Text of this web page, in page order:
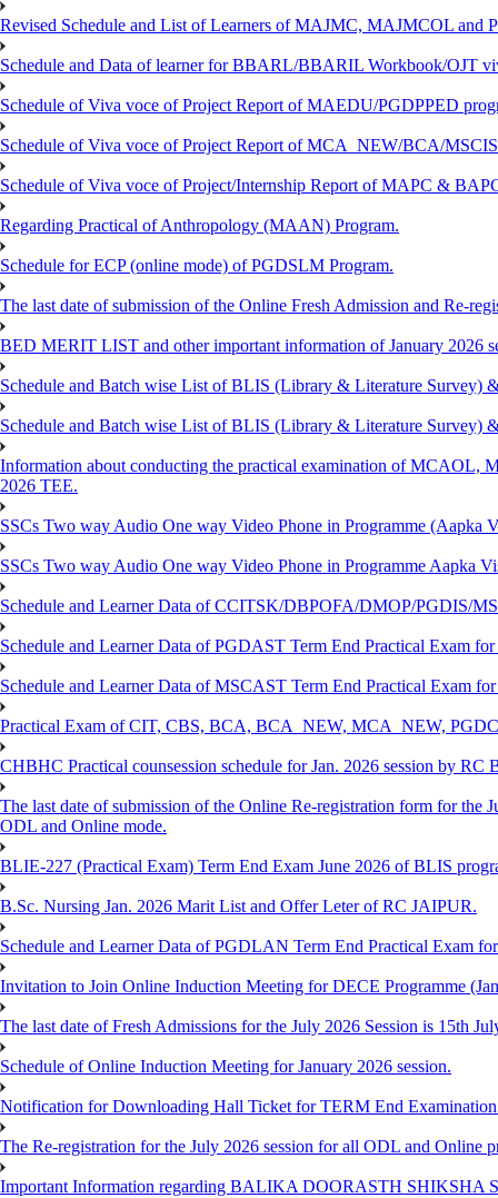
Revised Schedule and List of Learners of MAJMC, MAJMCOL and
Schedule and Data of learner for BBARL/BBARIL Workbook/OJT
Schedule of Viva voce of Project Report of MAEDU/PGDPPED
Schedule of Viva voce of Project Report of MCA_NEW/BCA/
Schedule of Viva voce of Project/Internship Report of MAPC &
Regarding Practical of Anthropology (MAAN) Program.
Schedule for ECP (online mode) of PGDSLM Program.
The last date of submission of the Online Fresh Admission and Re-
BED MERIT LIST and other important information of January 2026
Schedule and Batch wise List of BLIS (Library & Literature Survey)
Schedule and Batch wise List of BLIS (Library & Literature Survey)
Information about conducting the practical examination of
2026 TEE.
SSCs Two way Audio One way Video Phone in Programme (Aapka
SSCs Two way Audio One way Video Phone in Programme Aapka
Schedule and Learner Data of CCITSK/DBPOFA/DMOP/PGDIS/
Schedule and Learner Data of PGDAST Term End Practical Exam
Schedule and Learner Data of MSCAST Term End Practical Exam
Practical Exam of CIT, CBS, BCA, BCA_NEW, MCA_NEW,
CHBHC Practical counsession schedule for Jan. 2026 session by RC
The last date of submission of the Online Re-registration form for the
ODL and Online mode.
BLIE-227 (Practical Exam) Term End Exam June 2026 of BLIS
B.Sc. Nursing Jan. 2026 Marit List and Offer Leter of RC JAIPUR.
Schedule and Learner Data of PGDLAN Term End Practical Exam
Invitation to Join Online Induction Meeting for DECE Programme
The last date of Fresh Admissions for the July 2026 Session is 15th
Schedule of Online Induction Meeting for January 2026 session.
Notification for Downloading Hall Ticket for TERM End
The Re-registration for the July 2026 session for all ODL and Online
Important Information regarding BALIKA DOORASTH SHIKSHA